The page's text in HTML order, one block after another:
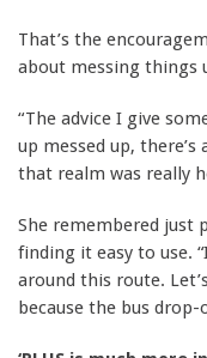
That’s the
about messing things
“The advice I give
up messed up,
that realm was really
She remembered just
finding it easy to use.
around this route.
because the bus drop-